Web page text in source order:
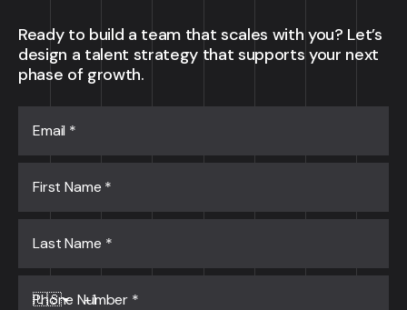
Ready to build a team that scales with you? Let’s
design a talent strategy that supports your next
phase of growth.
Email *
First Name *
Last Name *
Phone Number *
🇺🇸